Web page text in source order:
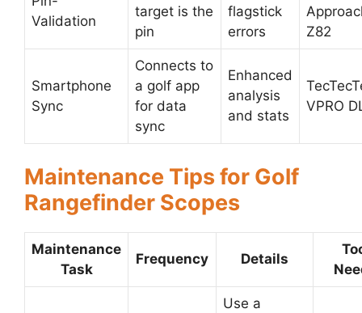
Validation
target is the
pin
flagstick
errors
Z82
Smartphone
Sync
Connects to
a golf app
for data
sync
Enhanced
analysis
and stats
VPRO
Maintenance Tips for Golf
Rangefinder Scopes
Maintenance
Task
Frequency Details
Use a